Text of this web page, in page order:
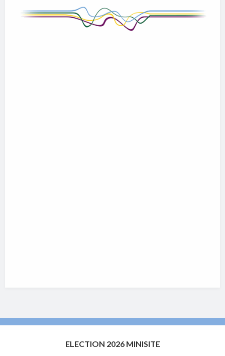
ELECTION 2026 MINISITE